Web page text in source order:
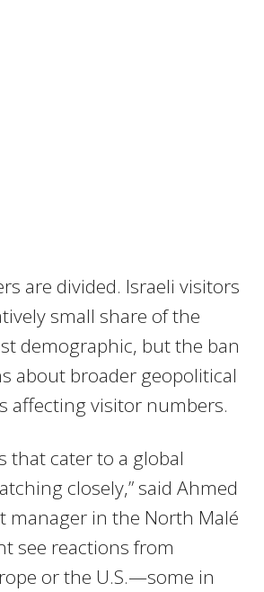
are divided. Israeli visitors
small share of the
demographic, but the ban
about broader geopolitical
affecting visitor numbers.
that cater to a global
closely,” said Ahmed
manager in the North Malé
see reactions from
or the U.S.—some in